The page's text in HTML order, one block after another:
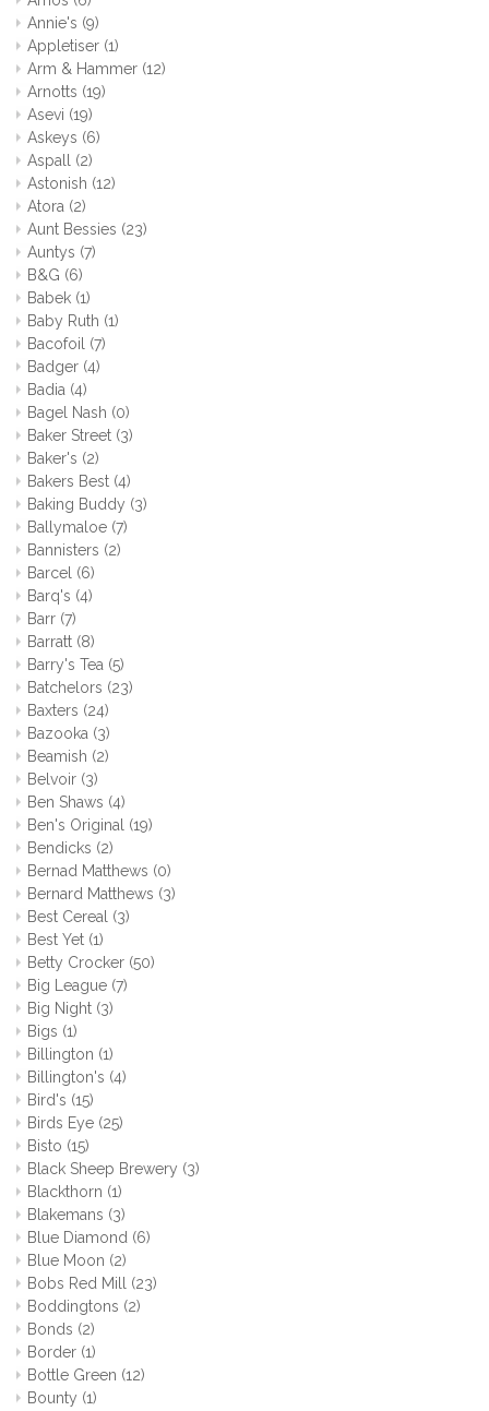
Annie's (9)
Appletiser (1)
Arm & Hammer (12)
Arnotts (19)
Asevi (19)
Askeys (6)
Aspall (2)
Astonish (12)
Atora (2)
Aunt Bessies (23)
Auntys (7)
B&G (6)
Babek (1)
Baby Ruth (1)
Bacofoil (7)
Badger (4)
Badia (4)
Bagel Nash (0)
Baker Street (3)
Baker's (2)
Bakers Best (4)
Baking Buddy (3)
Ballymaloe (7)
Bannisters (2)
Barcel (6)
Barq's (4)
Barr (7)
Barratt (8)
Barry's Tea (5)
Batchelors (23)
Baxters (24)
Bazooka (3)
Beamish (2)
Belvoir (3)
Ben Shaws (4)
Ben's Original (19)
Bendicks (2)
Bernad Matthews (0)
Bernard Matthews (3)
Best Cereal (3)
Best Yet (1)
Betty Crocker (50)
Big League (7)
Big Night (3)
Bigs (1)
Billington (1)
Billington's (4)
Bird's (15)
Birds Eye (25)
Bisto (15)
Black Sheep Brewery (3)
Blackthorn (1)
Blakemans (3)
Blue Diamond (6)
Blue Moon (2)
Bobs Red Mill (23)
Boddingtons (2)
Bonds (2)
Border (1)
Bottle Green (12)
Bounty (1)